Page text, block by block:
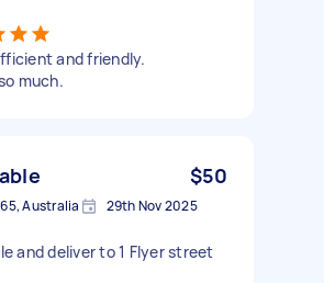
and friendly.
much.
$50
Australia 29th Nov 2025
and deliver to 1 Flyer street